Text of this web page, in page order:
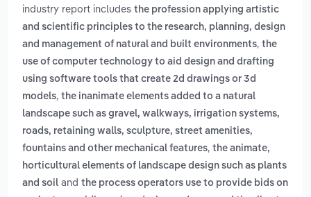
industry report includes the profession applying artistic
and scientific principles to the research, planning, design
and management of natural and built environments, the
use of computer technology to aid design and drafting
using software tools that create 2d drawings or 3d
models, the inanimate elements added to a natural
landscape such as gravel, walkways, irrigation systems,
roads, retaining walls, sculpture, street amenities,
fountains and other mechanical features, the animate,
horticultural elements of landscape design such as plants
and soil and the process operators use to provide bids on